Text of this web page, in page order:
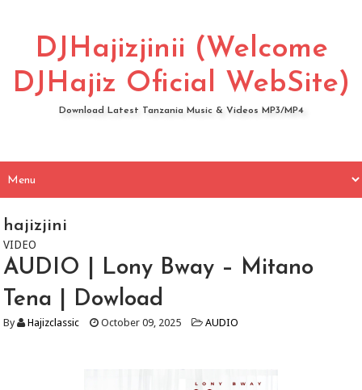
DJHajizjinii (Welcome
DJHajiz Oficial WebSite)
Download Latest Tanzania Music & Videos MP3/MP4
hajizjini
VIDEO
AUDIO | Lony Bway – Mitano
Tena | Dowload
By Hajizclassic October 09, 2025 AUDIO